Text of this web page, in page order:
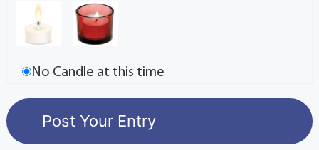
No Candle at this time